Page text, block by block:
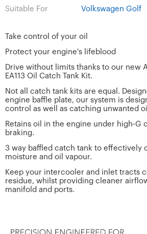
Suitable For Volkswagen Golf
Take control of your oil
Protect your engine's lifeblood
Drive without limits thanks to our new
EA113 Oil Catch Tank Kit.
Not all catch tank kits are equal.
engine baffle plate, our system is
control as well as catching unwanted
Retains oil in the engine under high-G
braking.
3 way baffled catch tank to effectively
moisture and oil vapour.
Keep your intercooler and inlet tracts
residue, whilst providing cleaner
manifold and ports.